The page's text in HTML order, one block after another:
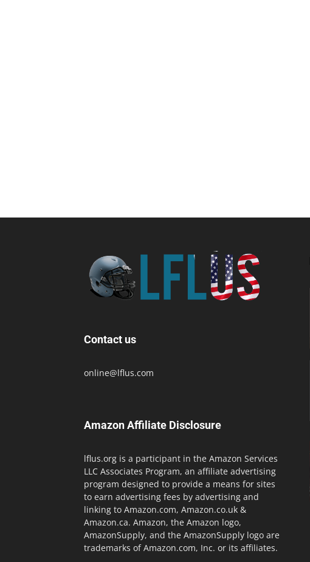
Contact us
online@lflus.com
Amazon Affiliate Disclosure
lflus.org is a participant in the Amazon Services
LLC Associates Program, an affiliate advertising
program designed to provide a means for sites
to earn advertising fees by advertising and
linking to Amazon.com, Amazon.co.uk &
Amazon.ca. Amazon, the Amazon logo,
AmazonSupply, and the AmazonSupply logo are
trademarks of Amazon.com, Inc. or its affiliates.